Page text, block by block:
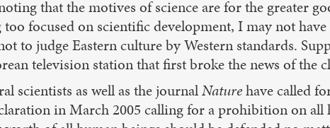
that the motives of science are for the greater
focused on scientific development, I may not
to judge Eastern culture by Western standards.
television station that first broke the news of the
scientists as well as the journalNaturehave called
in March 2005 calling for a prohibition on